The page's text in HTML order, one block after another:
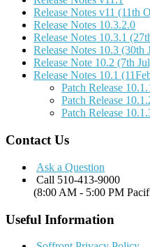
Release Notes v11 (11th
Release Notes 10.3.2.0
Release Notes 10.3.1
Release Notes 10.3 (30th
Release Note 10.2 (7th
Release Notes 10.1
Patch Release
Patch Release
Patch Release
Contact Us
Ask a Question
Call 510-413-9000
(8:00 AM - 5:00 PM
Useful Information